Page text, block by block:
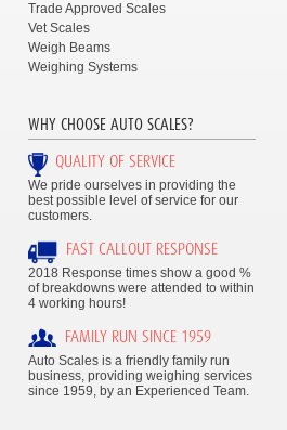
Trade Approved Scales
Vet Scales
Weigh Beams
Weighing Systems
WHY CHOOSE AUTO SCALES?
QUALITY OF SERVICE
We pride ourselves in providing the
best possible level of service for our
customers.
FAST CALLOUT RESPONSE
2018 Response times show a good %
of breakdowns were attended to within
4 working hours!
FAMILY RUN SINCE 1959
Auto Scales is a friendly family run
business, providing weighing services
since 1959, by an Experienced Team.